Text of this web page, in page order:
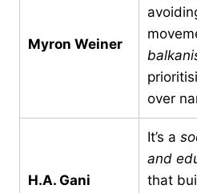
Myron Weiner
over
H.A. Gani
It’s a
and
that